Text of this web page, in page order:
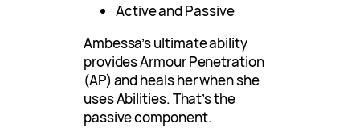
Active and Passive
Ambessa’s ultimate ability
provides Armour Penetration
(AP) and heals her when she
uses Abilities. That’s the
passive component.